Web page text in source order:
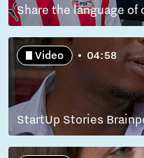
Share the language of
Video 04:58
StartUp Stories